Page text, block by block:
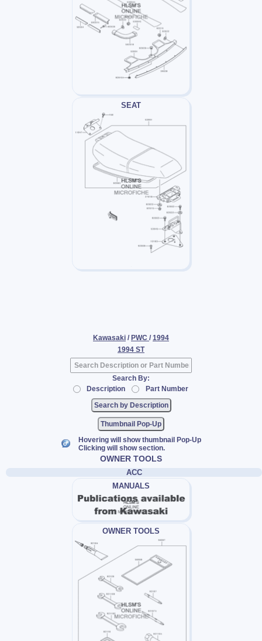
SEAT
Kawasaki / PWC / 1994
1994 ST
Search By:
Description
Part Number
Thumbnail Pop-Up
Hovering will show thumbnail Pop-Up
Clicking will show section.
OWNER TOOLS
ACC
MANUALS
OWNER TOOLS